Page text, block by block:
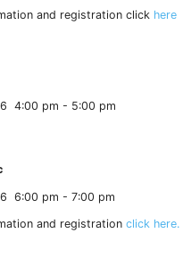
and registration click here
4:00 pm - 5:00 pm
6:00 pm - 7:00 pm
and registration click here.